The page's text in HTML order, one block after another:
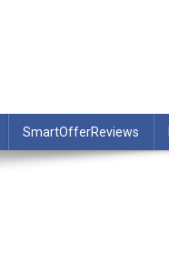
SmartOfferReviews